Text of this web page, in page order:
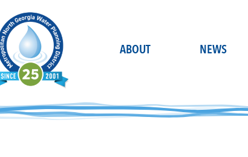
ABOUT NEWS